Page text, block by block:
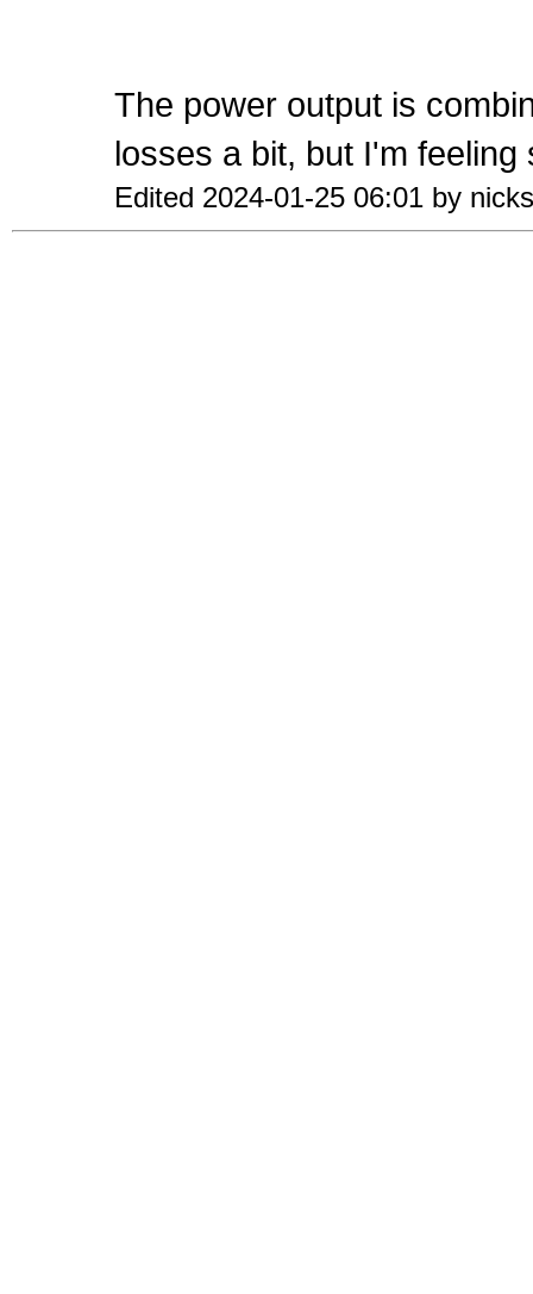
The power output is
losses a bit, but I'm
Edited 2024-01-25 06:01 by